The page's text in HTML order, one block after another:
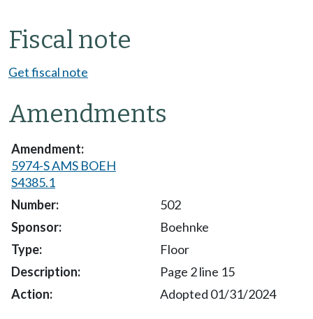
Fiscal note
Get fiscal note
Amendments
5974-S AMS BOEH
S4385.1
502
Boehnke
Floor
Page 2 line 15
Adopted 01/31/2024